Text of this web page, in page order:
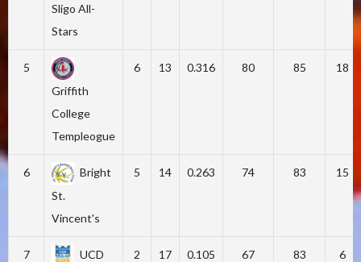
Sligo All-
Stars
5
Griffith
College
Templeogue
6 13 0.316 80 85 18
6
Bright
St.
Vincent's
5 14 0.263 74 83 15
7
UCD
2 17 0.105 67 83 6